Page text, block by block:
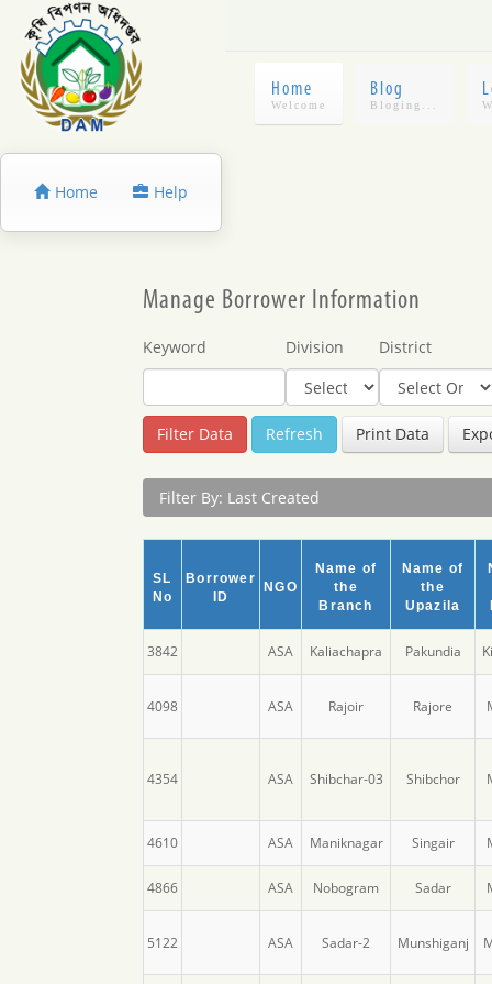
Home Blog
Home Help
Manage Borrower Information
Keyword Division District
Refresh Print Data
Filter By: Last Created
SL
No
Borrower
ID
NGO
Name of
the
Branch
Name of
the
Upazila
3842 ASA Kaliachapra Pakundia
4098 ASA Rajoir Rajore
4354 ASA Shibchar-03 Shibchor
4610 ASA Maniknagar Singair
4866 ASA Nobogram Sadar
5122 ASA Sadar-2 Munshiganj